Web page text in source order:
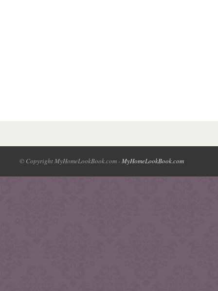
© Copyright MyHomeLookBook.com -MyHomeLookBook.com